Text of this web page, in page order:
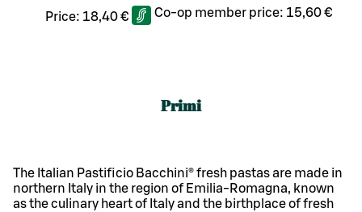
Price: 18,40 € Co-op member price: 15,60 €
Primi
The Italian Pastificio Bacchini® fresh pastas are made in
northern Italy in the region of Emilia-Romagna, known
as the culinary heart of Italy and the birthplace of fresh